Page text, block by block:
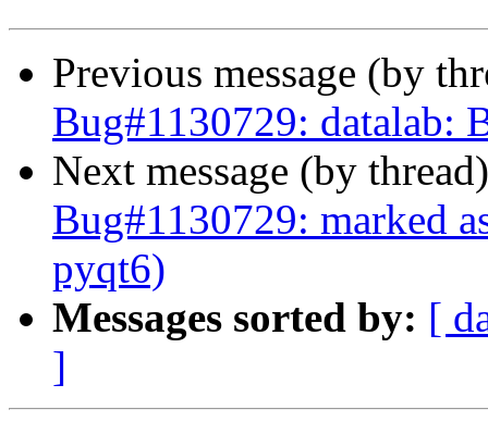
Previous message (by
Bug#1130729: datalab:
Next message (by
Bug#1130729: marked
pyqt6)
Messages sorted by: [
]